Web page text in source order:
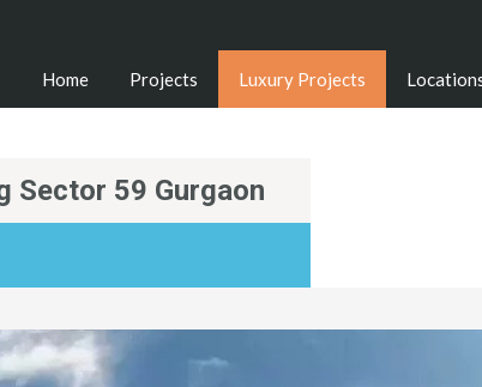
Home Projects Luxury Projects
Sector 59 Gurgaon